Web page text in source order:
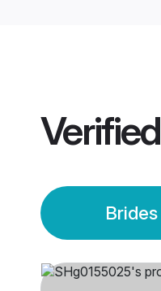
Verified
Brides